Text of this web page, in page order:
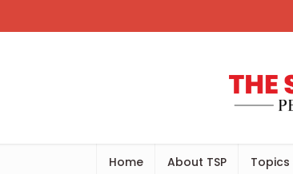
Home About TSP Topics